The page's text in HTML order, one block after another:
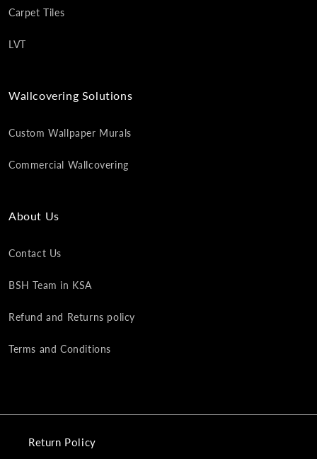
Carpet Tiles
LVT
Wallcovering Solutions
Custom Wallpaper Murals
Commercial Wallcovering
About Us
Contact Us
BSH Team in KSA
Refund and Returns policy
Terms and Conditions
Return Policy